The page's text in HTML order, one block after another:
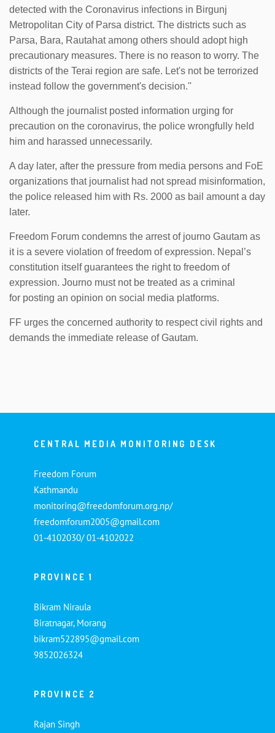
detected with the Coronavirus infections in Birgunj
Metropolitan City of Parsa district. The districts such as
Parsa, Bara, Rautahat among others should adopt high
precautionary measures. There is no reason to worry. The
districts of the Terai region are safe. Let's not be terrorized
instead follow the government's decision.''
Although the journalist posted information urging for
precaution on the coronavirus, the police wrongfully held
him and harassed unnecessarily.
A day later, after the pressure from media persons and FoE
organizations that journalist had not spread misinformation,
the police released him with Rs. 2000 as bail amount a day
later.
Freedom Forum condemns the arrest of journo Gautam as
it is a severe violation of freedom of expression. Nepal’s
constitution itself guarantees the right to freedom of
expression. Journo must not be treated as a criminal
for posting an opinion on social media platforms.
FF urges the concerned authority to respect civil rights and
demands the immediate release of Gautam.
CENTRAL MEDIA MONITORING DESK
Freedom Forum
Kathmandu
monitoring@freedomforum.org.np/
freedomforum2005@gmail.com
01-4102030/ 01-4102022
PROVINCE 1
Bikram Niraula
Biratnagar, Morang
bikram522895@gmail.com
9852026324
PROVINCE 2
Rajan Singh